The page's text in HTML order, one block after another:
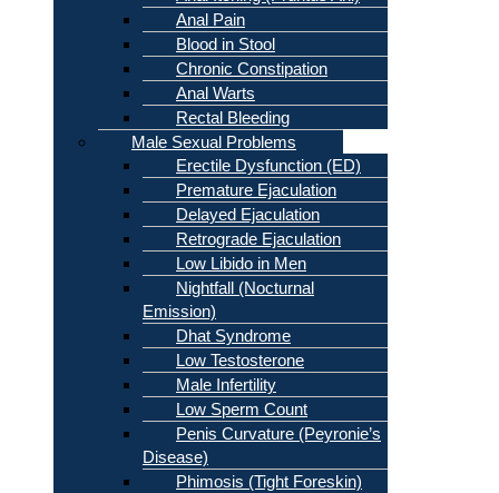
Anal Pain
Blood in Stool
Chronic Constipation
Anal Warts
Rectal Bleeding
Male Sexual Problems
Erectile Dysfunction (ED)
Premature Ejaculation
Delayed Ejaculation
Retrograde Ejaculation
Low Libido in Men
Nightfall (Nocturnal
Emission)
Dhat Syndrome
Low Testosterone
Male Infertility
Low Sperm Count
Penis Curvature (Peyronie’s
Disease)
Phimosis (Tight Foreskin)